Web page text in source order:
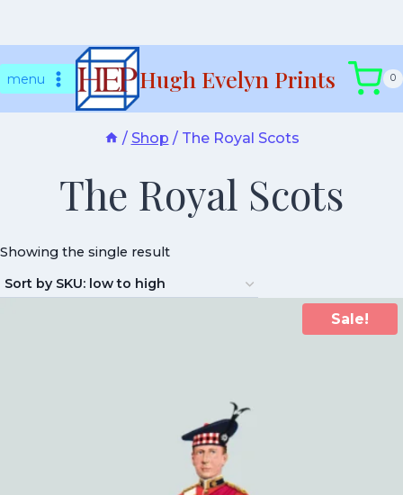
tomenu Hugh Evelyn Prints 0
/ Shop / The Royal Scots
The Royal Scots
Showing the single result
Sale!